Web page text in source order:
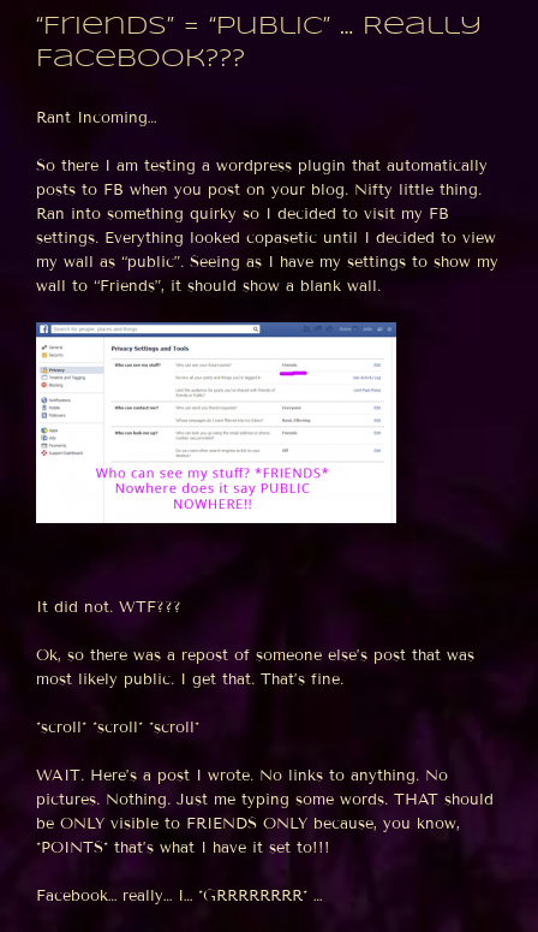
“Friends” = “Public” … Really
Facebook???
Rant Incoming…
So there I am testing a wordpress plugin that automatically
posts to FB when you post on your blog. Nifty little thing.
Ran into something quirky so I decided to visit my FB
settings. Everything looked copasetic until I decided to view
my wall as “public”. Seeing as I have my settings to show my
wall to “Friends”, it should show a blank wall.
It did not. WTF???
Ok, so there was a repost of someone else’s post that was
most likely public. I get that. That’s fine.
*scroll* *scroll* *scroll*
WAIT. Here’s a post I wrote. No links to anything. No
pictures. Nothing. Just me typing some words. THAT should
be ONLY visible to FRIENDS ONLY because, you know,
*POINTS* that’s what I have it set to!!!
Facebook… really… I… *GRRRRRRRR* …